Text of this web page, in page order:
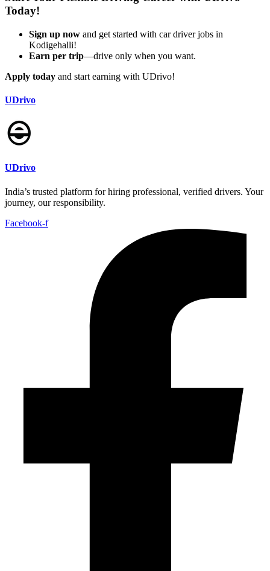
Today!
Sign up now and get started with car driver jobs in
Kodigehalli!
Earn per trip—drive only when you want.
Apply today and start earning with UDrivo!
UDrivo
UDrivo
India’s trusted platform for hiring professional, verified drivers. Your
journey, our responsibility.
Facebook-f